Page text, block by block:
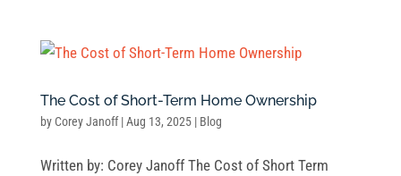
The Cost of Short-Term Home Ownership
by Corey Janoff|Aug 13, 2025| Blog
Written by: Corey Janoff The Cost of Short Term